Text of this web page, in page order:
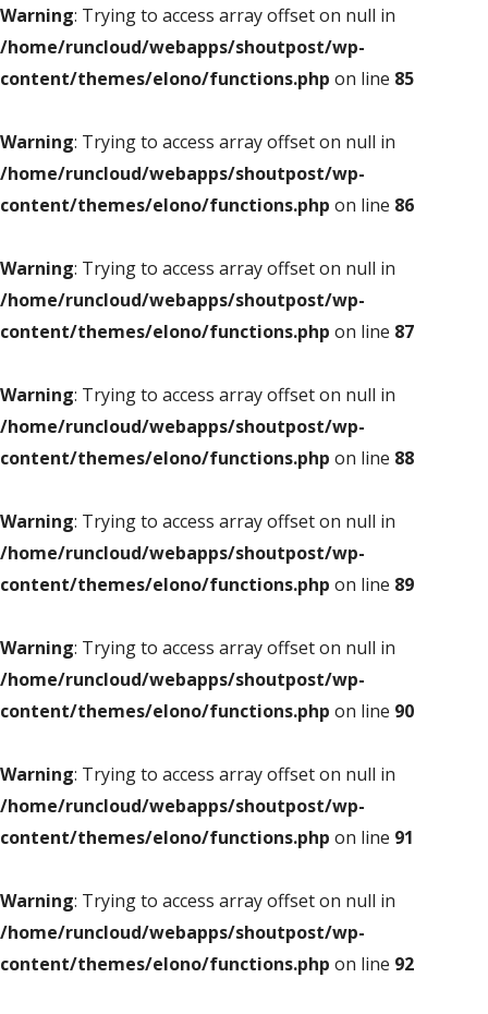
Warning: Trying to access array offset on null in
/home/runcloud/webapps/shoutpost/wp-
content/themes/elono/functions.php on line 85
Warning: Trying to access array offset on null in
/home/runcloud/webapps/shoutpost/wp-
content/themes/elono/functions.php on line 86
Warning: Trying to access array offset on null in
/home/runcloud/webapps/shoutpost/wp-
content/themes/elono/functions.php on line 87
Warning: Trying to access array offset on null in
/home/runcloud/webapps/shoutpost/wp-
content/themes/elono/functions.php on line 88
Warning: Trying to access array offset on null in
/home/runcloud/webapps/shoutpost/wp-
content/themes/elono/functions.php on line 89
Warning: Trying to access array offset on null in
/home/runcloud/webapps/shoutpost/wp-
content/themes/elono/functions.php on line 90
Warning: Trying to access array offset on null in
/home/runcloud/webapps/shoutpost/wp-
content/themes/elono/functions.php on line 91
Warning: Trying to access array offset on null in
/home/runcloud/webapps/shoutpost/wp-
content/themes/elono/functions.php on line 92